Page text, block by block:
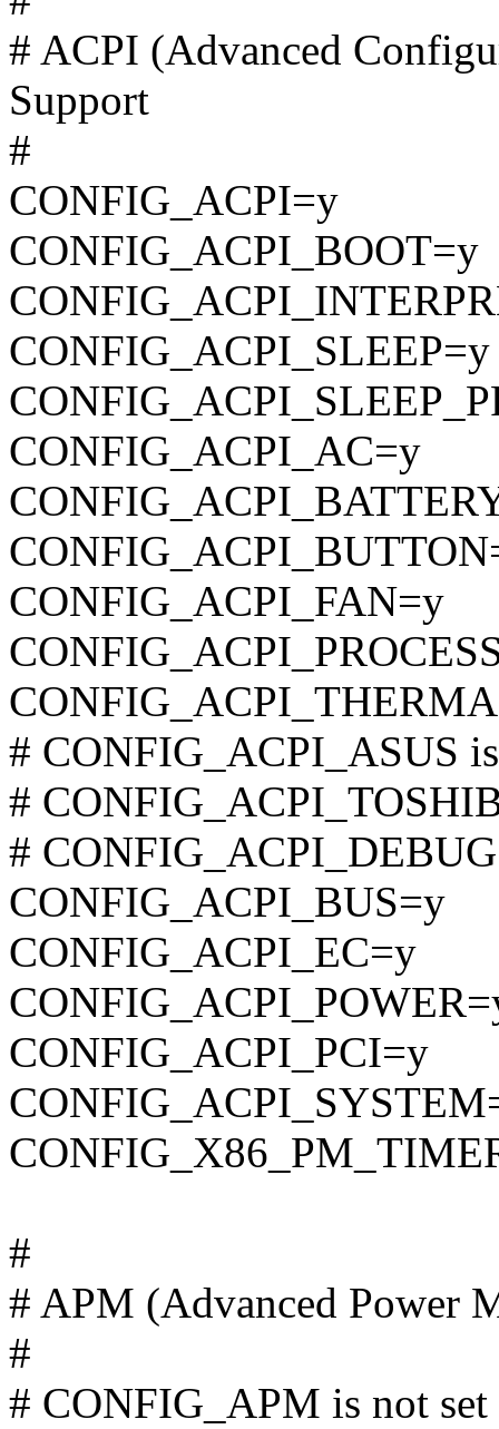
# ACPI (Advanced
Support
#
CONFIG_ACPI=y
CONFIG_ACPI_BOOT=y
CONFIG_ACPI_SLEEP=y
CONFIG_ACPI_AC=y
CONFIG_ACPI_FAN=y
# CONFIG_ACPI_ASUS
#
#
CONFIG_ACPI_BUS=y
CONFIG_ACPI_EC=y
CONFIG_ACPI_PCI=y
#
# APM (Advanced Power
#
# CONFIG_APM is not set